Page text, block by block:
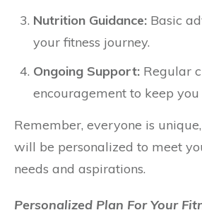
Nutrition Guidance: Basic
your fitness journey.
Ongoing Support: Regular
encouragement to keep
Remember, everyone is
will be personalized to meet
needs and aspirations.
Personalized Plan For Your